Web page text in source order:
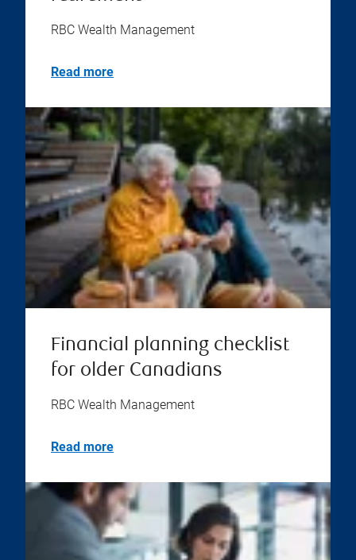
RBC Wealth Management
Read more
Financial planning checklist
for older Canadians
RBC Wealth Management
Read more